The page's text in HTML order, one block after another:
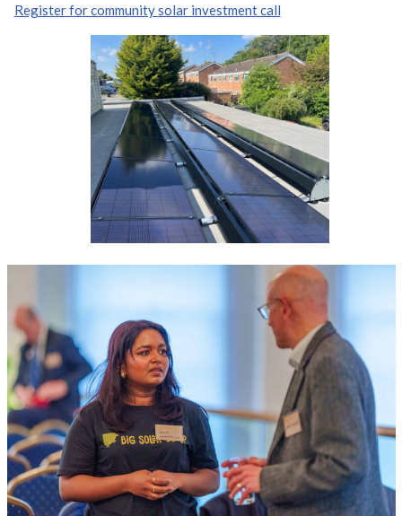
Register for community solar investment call